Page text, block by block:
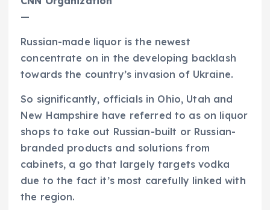
—
Russian-made liquor is the newest
concentrate on in the developing backlash
towards the country’s invasion of Ukraine.
So significantly, officials in Ohio, Utah and
New Hampshire have referred to as on liquor
shops to take out Russian-built or Russian-
branded products and solutions from
cabinets, a go that largely targets vodka
due to the fact it’s most carefully linked with
the region.